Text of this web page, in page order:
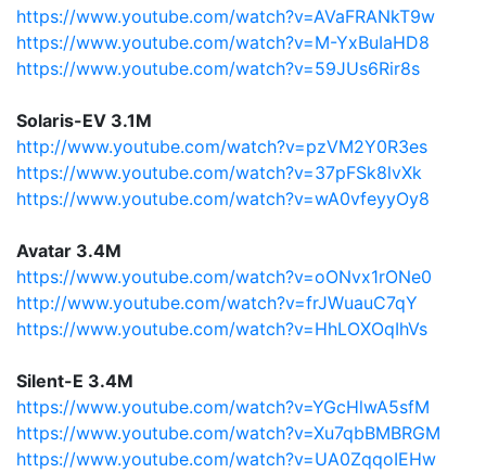
https://www.youtube.com/watch?v=AVaFRANkT9w
https://www.youtube.com/watch?v=M-YxBuIaHD8
https://www.youtube.com/watch?v=59JUs6Rir8s
Solaris-EV 3.1M
http://www.youtube.com/watch?v=pzVM2Y0R3es
https://www.youtube.com/watch?v=37pFSk8lvXk
https://www.youtube.com/watch?v=wA0vfeyyOy8
Avatar 3.4M
https://www.youtube.com/watch?v=oONvx1rONe0
http://www.youtube.com/watch?v=frJWuauC7qY
https://www.youtube.com/watch?v=HhLOXOqIhVs
Silent-E 3.4M
https://www.youtube.com/watch?v=YGcHlwA5sfM
https://www.youtube.com/watch?v=Xu7qbBMBRGM
https://www.youtube.com/watch?v=UA0ZqqoIEHw